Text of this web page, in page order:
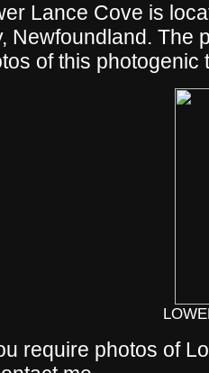
Lance Cove is
Newfoundland. The
of this photogenic
require photos of